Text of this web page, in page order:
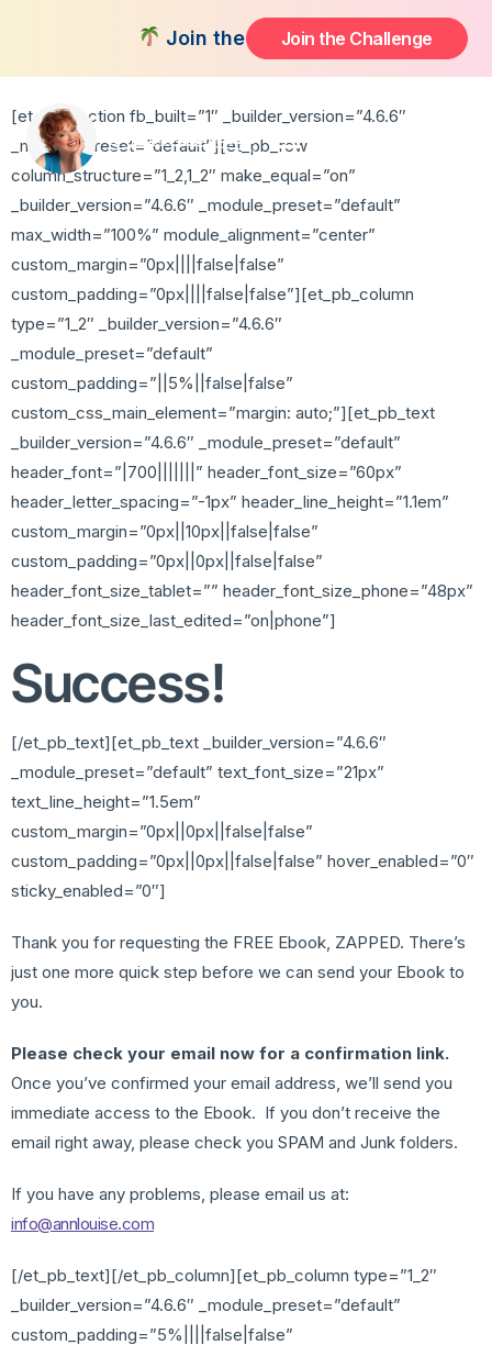
Join the FREE 14-Day Summer
Join the Challenge
Thank You
[et_pb_section fb_built=”1″ _builder_version=”4.6.6″
_module_preset=”default”][et_pb_row
column_structure=”1_2,1_2″ make_equal=”on”
_builder_version=”4.6.6″ _module_preset=”default”
max_width=”100%” module_alignment=”center”
custom_margin=”0px||||false|false”
custom_padding=”0px||||false|false”][et_pb_column
type=”1_2″ _builder_version=”4.6.6″
_module_preset=”default”
custom_padding=”||5%||false|false”
custom_css_main_element=”margin: auto;”][et_pb_text
_builder_version=”4.6.6″ _module_preset=”default”
header_font=”|700|||||||” header_font_size=”60px”
header_letter_spacing=”-1px” header_line_height=”1.1em”
custom_margin=”0px||10px||false|false”
custom_padding=”0px||0px||false|false”
header_font_size_tablet=”” header_font_size_phone=”48px”
header_font_size_last_edited=”on|phone”]
Success!
[/et_pb_text][et_pb_text _builder_version=”4.6.6″
_module_preset=”default” text_font_size=”21px”
text_line_height=”1.5em”
custom_margin=”0px||0px||false|false”
custom_padding=”0px||0px||false|false” hover_enabled=”0″
sticky_enabled=”0″]
Thank you for requesting the FREE Ebook, ZAPPED. There’s
just one more quick step before we can send your Ebook to
you.
Please check your email now for a confirmation link.
Once you’ve confirmed your email address, we’ll send you
immediate access to the Ebook. If you don’t receive the
email right away, please check you SPAM and Junk folders.
If you have any problems, please email us at:
info@annlouise.com
[/et_pb_text][/et_pb_column][et_pb_column type=”1_2″
_builder_version=”4.6.6″ _module_preset=”default”
custom_padding=”5%||||false|false”